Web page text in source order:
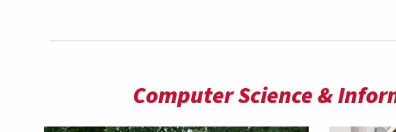
Computer Science &